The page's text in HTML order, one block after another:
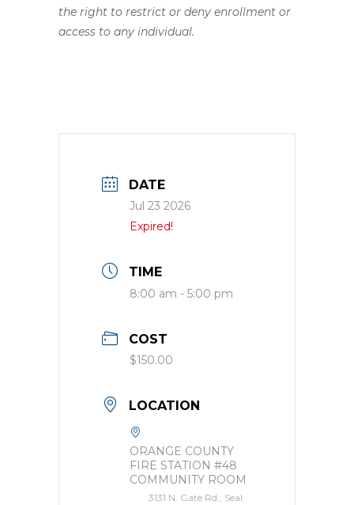
the right to restrict or deny enrollment or
access to any individual.
DATE
Jul 23 2026
Expired!
TIME
8:00 am - 5:00 pm
COST
$150.00
LOCATION
ORANGE COUNTY
FIRE STATION #48
COMMUNITY ROOM
3131 N. Gate Rd., Seal